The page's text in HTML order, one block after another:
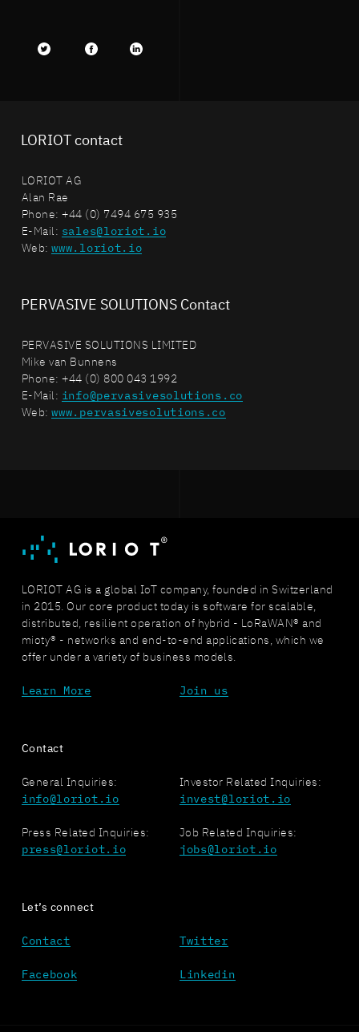
LORIOT contact
LORIOT AG
Alan Rae
Phone: +44 (0) 7494 675 935
E-Mail: sales@loriot.io
Web:www.loriot.io
PERVASIVE SOLUTIONS Contact
PERVASIVE SOLUTIONS LIMITED
Mike van Bunnens
Phone: +44 (0) 800 043 1992
E-Mail: info@pervasivesolutions.co
Web:www.pervasivesolutions.co
LORIOT AG is a global IoT company, founded in Switzerland
in 2015. Our core product today is software for scalable,
distributed, resilient operation of hybrid - LoRaWAN® and
mioty® - networks and end-to-end applications, which we
offer under a variety of business models.
Learn More Join us
Contact
General Inquiries:
info@loriot.io
Investor Related Inquiries:
invest@loriot.io
Press Related Inquiries:
press@loriot.io
Job Related Inquiries:
jobs@loriot.io
Let’s connect
Contact Twitter
Facebook Linkedin